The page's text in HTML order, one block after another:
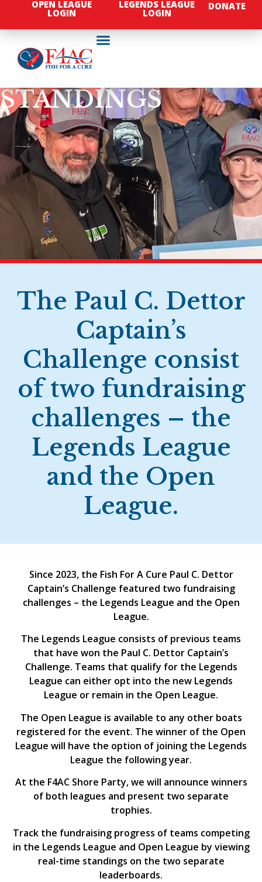
OPEN LEAGUE
LOGIN
LEGENDS LEAGUE
LOGIN
DONATE
STANDINGS
The Paul C. Dettor
Captain’s
Challenge consist
of two fundraising
challenges – the
Legends League
and the Open
League.
Since 2023, the Fish For A Cure Paul C. Dettor
Captain’s Challenge featured two fundraising
challenges – the Legends League and the Open
League.
The Legends League consists of previous teams
that have won the Paul C. Dettor Captain’s
Challenge. Teams that qualify for the Legends
League can either opt into the new Legends
League or remain in the Open League.
The Open League is available to any other boats
registered for the event. The winner of the Open
League will have the option of joining the Legends
League the following year.
At the F4AC Shore Party, we will announce winners
of both leagues and present two separate
trophies.
Track the fundraising progress of teams competing
in the Legends League and Open League by viewing
real-time standings on the two separate
leaderboards.